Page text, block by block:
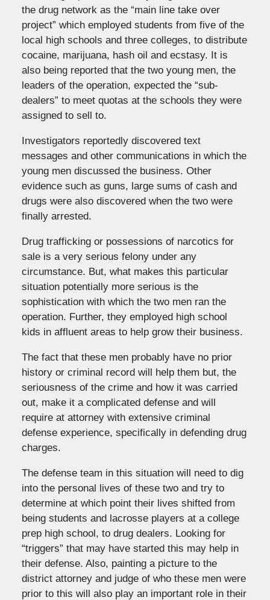
the drug network as the “main line take over
project” which employed students from five of the
local high schools and three colleges, to distribute
cocaine, marijuana, hash oil and ecstasy. It is
also being reported that the two young men, the
leaders of the operation, expected the “sub-
dealers” to meet quotas at the schools they were
assigned to sell to.
Investigators reportedly discovered text
messages and other communications in which the
young men discussed the business. Other
evidence such as guns, large sums of cash and
drugs were also discovered when the two were
finally arrested.
Drug trafficking or possessions of narcotics for
sale is a very serious felony under any
circumstance. But, what makes this particular
situation potentially more serious is the
sophistication with which the two men ran the
operation. Further, they employed high school
kids in affluent areas to help grow their business.
The fact that these men probably have no prior
history or criminal record will help them but, the
seriousness of the crime and how it was carried
out, make it a complicated defense and will
require at attorney with extensive criminal
defense experience, specifically in defending drug
charges.
The defense team in this situation will need to dig
into the personal lives of these two and try to
determine at which point their lives shifted from
being students and lacrosse players at a college
prep high school, to drug dealers. Looking for
“triggers” that may have started this may help in
their defense. Also, painting a picture to the
district attorney and judge of who these men were
prior to this will also play an important role in their